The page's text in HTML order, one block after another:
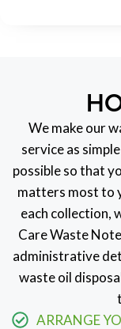
We make our
service as
possible so that
matters most to
each collection,
Care Waste
administrative
waste oil
ARRANGE